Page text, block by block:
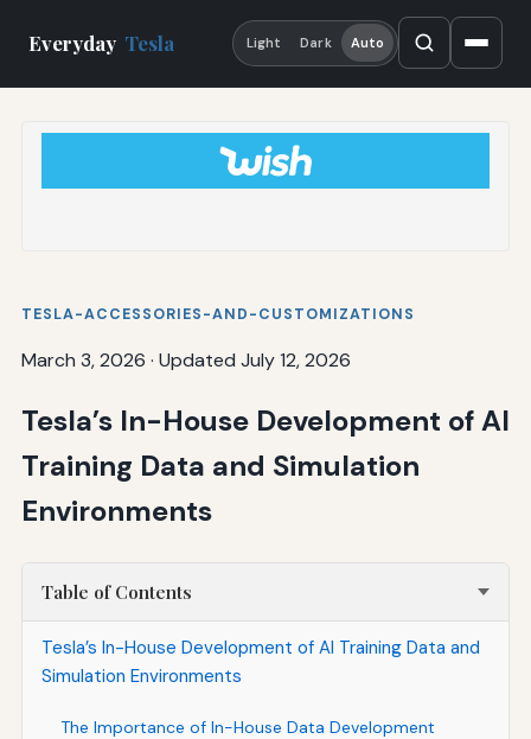
Everyday Tesla Light Dark Auto
TESLA-ACCESSORIES-AND-CUSTOMIZATIONS
March 3, 2026 · Updated July 12, 2026
Tesla’s In-House Development of AI
Training Data and Simulation
Environments
Table of Contents
Tesla’s In-House Development of AI Training Data and
Simulation Environments
The Importance of In-House Data Development